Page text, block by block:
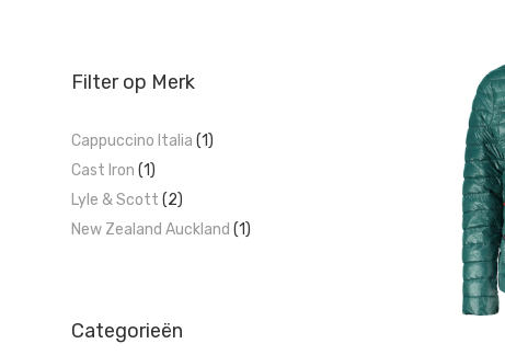
Filter op Merk
Cappuccino Italia (1)
Cast Iron (1)
Lyle & Scott (2)
New Zealand Auckland (1)
Categorieën